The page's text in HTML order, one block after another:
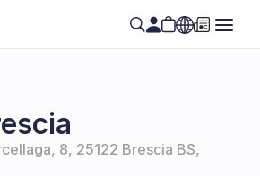
EN
8, 25122 Brescia BS,